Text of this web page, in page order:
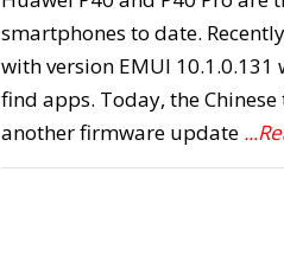
smartphones to date.
with version EMUI 10.1.0.131
find apps. Today, the
another firmware update